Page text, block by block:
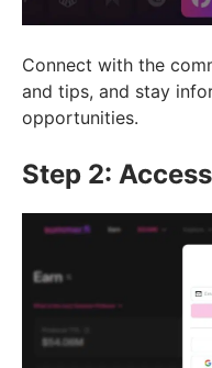
Connect with the
and tips, and stay
opportunities.
Step 2: